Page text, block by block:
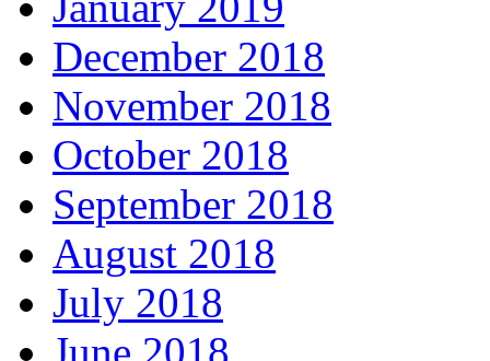
December 2018
November 2018
October 2018
September 2018
August 2018
July 2018
June 2018